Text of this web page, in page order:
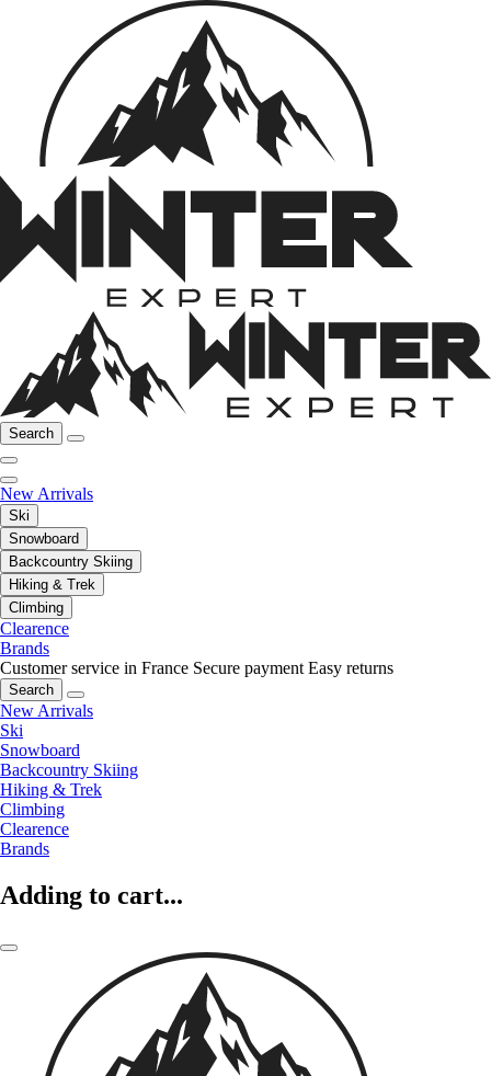
Search
New Arrivals
Ski
Snowboard
Backcountry Skiing
Hiking & Trek
Climbing
Clearence
Brands
Customer service in France Secure payment Easy returns
Search
New Arrivals
Ski
Snowboard
Backcountry Skiing
Hiking & Trek
Climbing
Clearence
Brands
Adding to cart...